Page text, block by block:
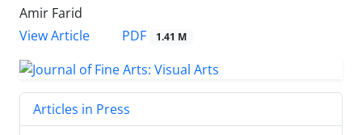
Amir Farid
View Article
PDF 1.41 M
Articles in Press